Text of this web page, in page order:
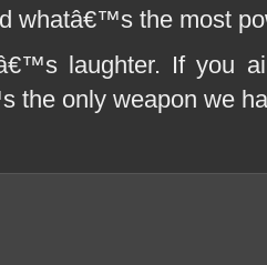
whatâ€™s the most
laughter. If you
the only weapon we